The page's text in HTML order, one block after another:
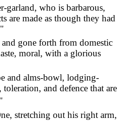
garland, who is barbarous,
are made as though they had
gone forth from domestic
moral, with a glorious
and alms-bowl, lodging-
and defence that are
stretching out his right arm,